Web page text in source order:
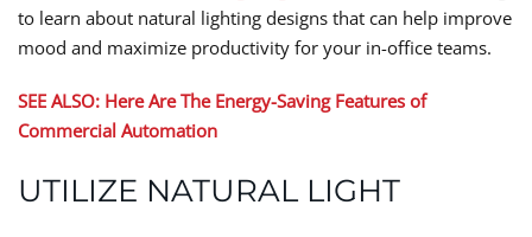
to learn about natural lighting designs that can help improve
mood and maximize productivity for your in-office teams.
SEE ALSO: Here Are The Energy-Saving Features of
Commercial Automation
UTILIZE NATURAL LIGHT